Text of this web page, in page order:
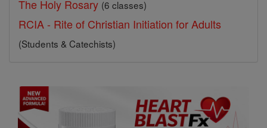
The Holy Rosary (6 classes)
RCIA - Rite of Christian Initiation for Adults
(Students & Catechists)